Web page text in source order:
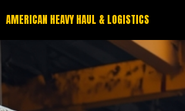
AMERICAN HEAVY HAUL & LOGISTICS